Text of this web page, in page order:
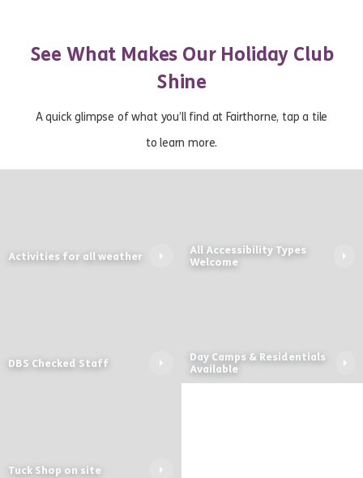
See What Makes Our Holiday Club
Shine
A quick glimpse of what you’ll find at Fairthorne, tap a tile
to learn more.
Activities for all weather
All Accessibility Types
Welcome
DBS Checked Staff
Day Camps & Residentials
Available
Tuck Shop on site